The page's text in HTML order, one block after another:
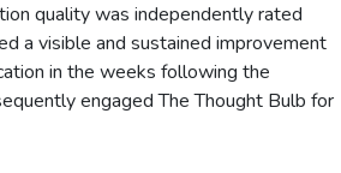
quality was independently rated
a visible and sustained improvement
in the weeks following the
engaged The Thought Bulb for